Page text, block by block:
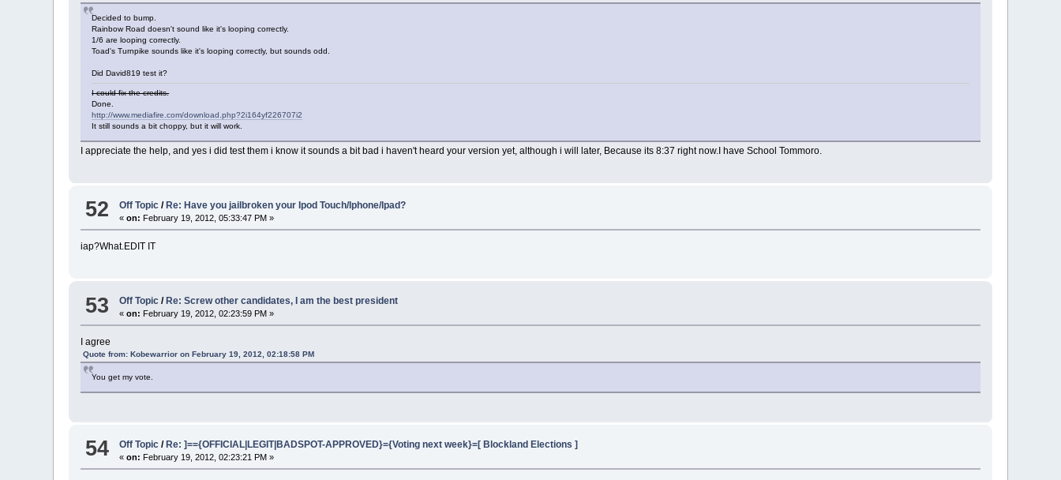
Decided to bump.
Rainbow Road doesn't sound like it's looping correctly.
1/6 are looping correctly.
Toad's Turnpike sounds like it's looping correctly, but sounds odd.
Did David819 test it?
I could fix the credits.
Done.
http://www.mediafire.com/download.php?2i164yf226707i2
It still sounds a bit choppy, but it will work.
I appreciate the help, and yes i did test them i know it sounds a bit bad i haven't heard your version yet, although i will later, Because its 8:37 right now.I have School Tommoro.
52 Off Topic/ Re: Have you jailbroken your Ipod Touch/Iphone/Ipad?
«on: February 19, 2012, 05:33:47 PM »
iap?What.EDIT IT
53 Off Topic/ Re: Screw other candidates, I am the best president
«on: February 19, 2012, 02:23:59 PM »
I agree
Quote from: Kobewarrior on February 19, 2012, 02:18:58 PM
You get my vote.
54 Off Topic/ Re: ]=={OFFICIAL|LEGIT|BADSPOT-APPROVED}={Voting next week}=[ Blockland Elections ]
«on: February 19, 2012, 02:23:21 PM »